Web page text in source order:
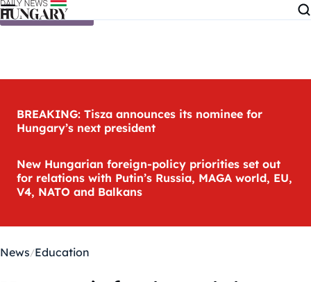
Skip to content
BREAKING: Tisza announces its nominee for
Hungary’s next president
New Hungarian foreign-policy priorities set out
for relations with Putin’s Russia, MAGA world, EU,
V4, NATO and Balkans
News Education